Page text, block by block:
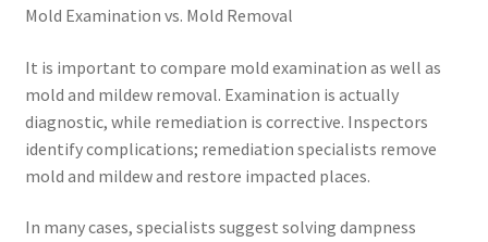
Mold Examination vs. Mold Removal
It is important to compare mold examination as well as
mold and mildew removal. Examination is actually
diagnostic, while remediation is corrective. Inspectors
identify complications; remediation specialists remove
mold and mildew and restore impacted places.
In many cases, specialists suggest solving dampness